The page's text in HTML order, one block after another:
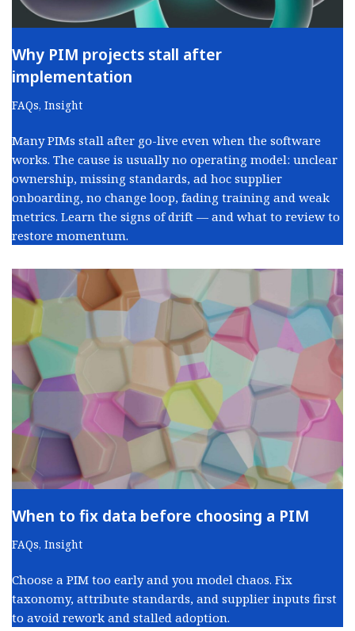
Why PIM projects stall after
implementation
FAQs, Insight
Many PIMs stall after go-live even when the software
works. The cause is usually no operating model: unclear
ownership, missing standards, ad hoc supplier
onboarding, no change loop, fading training and weak
metrics. Learn the signs of drift — and what to review to
restore momentum.
When to fix data before choosing a PIM
FAQs, Insight
Choose a PIM too early and you model chaos. Fix
taxonomy, attribute standards, and supplier inputs first
to avoid rework and stalled adoption.